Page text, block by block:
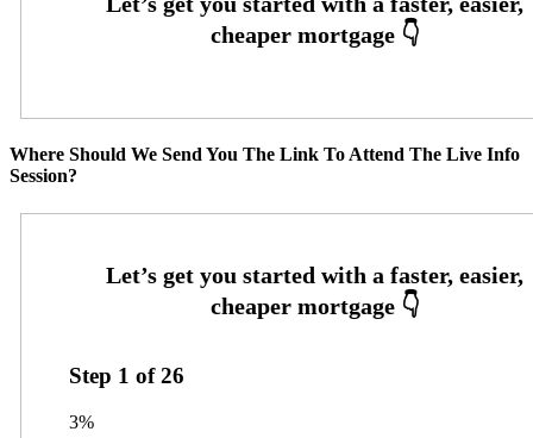
Where Should We Send You The Link To Attend The Live Info
Session?
Step 1 of26
3%